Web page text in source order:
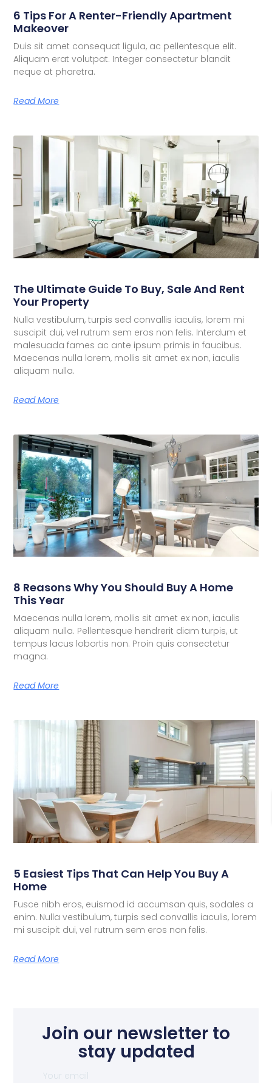
6 Tips For A Renter-Friendly Apartment
Makeover
Duis sit amet consequat ligula, ac pellentesque elit.
Aliquam erat volutpat. Integer consectetur blandit
neque at pharetra.
Read More
The Ultimate Guide To Buy, Sale And Rent
Your Property
Nulla vestibulum, turpis sed convallis iaculis, lorem mi
suscipit dui, vel rutrum sem eros non felis. Interdum et
malesuada fames ac ante ipsum primis in faucibus.
Maecenas nulla lorem, mollis sit amet ex non, iaculis
aliquam nulla.
Read More
8 Reasons Why You Should Buy A Home
This Year
Maecenas nulla lorem, mollis sit amet ex non, iaculis
aliquam nulla. Pellentesque hendrerit diam turpis, ut
tempus lacus lobortis non. Proin quis consectetur
magna.
Read More
5 Easiest Tips That Can Help You Buy A
Home
Fusce nibh eros, euismod id accumsan quis, sodales a
enim. Nulla vestibulum, turpis sed convallis iaculis, lorem
mi suscipit dui, vel rutrum sem eros non felis.
Read More
Join our newsletter to
stay updated